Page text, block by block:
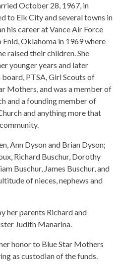
October 28, 1967, in
to Elk City and several towns in
his career at Vance Air Force
Oklahoma in 1969 where
raised their children. She
younger years and later
PTSA, Girl Scouts of
Mothers, and was a member of
and a founding member of
and anything more that
Ann Dyson and Brian Dyson;
Richard Buschur, Dorothy
Buschur, James Buschur, and
of nieces, nephews and
her parents Richard and
Judith Manarina.
honor to Blue Star Mothers
as custodian of the funds.